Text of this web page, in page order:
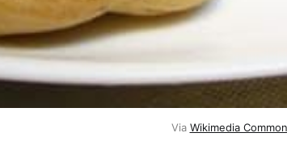
Via Wikimedia